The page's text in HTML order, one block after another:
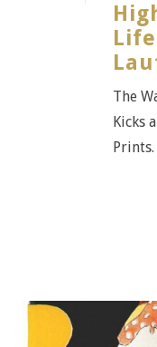
The
Kicks
Prints.